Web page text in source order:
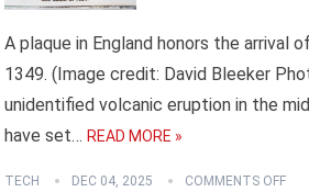
A plaque in England honors the arrival
1349. (Image credit: David Bleeker
unidentified volcanic eruption in the
have set… READ MORE »
TECH DEC 04, 2025 COMMENTS OFF